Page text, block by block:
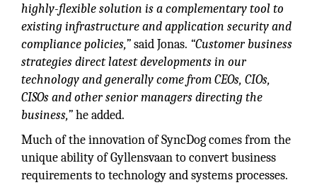
highly-flexible solution is a complementary tool to
existing infrastructure and application security and
compliance policies,”said Jonas. “Customer business
strategies direct latest developments in our
technology and generally come from CEOs, CIOs,
CISOs and other senior managers directing the
business,”he added.
Much of the innovation of SyncDog comes from the
unique ability of Gyllensvaan to convert business
requirements to technology and systems processes.